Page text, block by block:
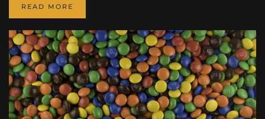
READ MORE